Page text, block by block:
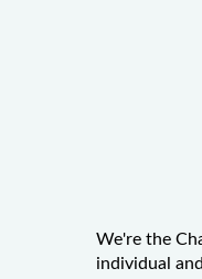
We're the
individual